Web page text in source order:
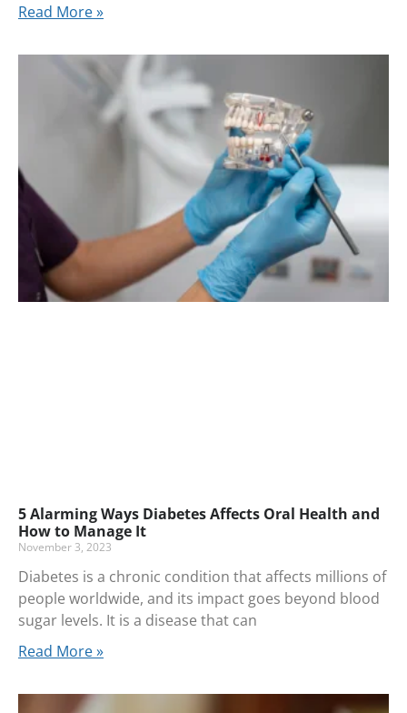
Read More »
5 Alarming Ways Diabetes Affects Oral Health and
How to Manage It
November 3, 2023
Diabetes is a chronic condition that affects millions of
people worldwide, and its impact goes beyond blood
sugar levels. It is a disease that can
Read More »